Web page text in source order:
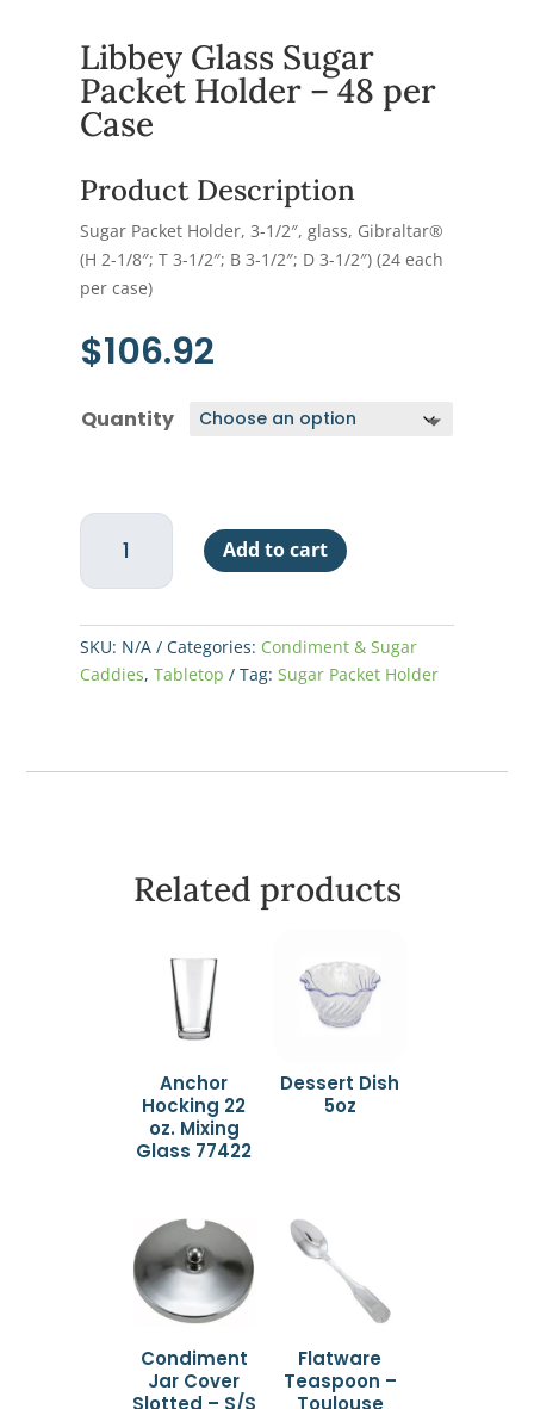
Libbey Glass Sugar
Packet Holder – 48 per
Case
Product Description
Sugar Packet Holder, 3-1/2″, glass, Gibraltar®
(H 2-1/8″; T 3-1/2″; B 3-1/2″; D 3-1/2″) (24 each
per case)
$106.92
Quantity
Libbey
Glass
Sugar
Holder
-
48
quantity
Add to cart
SKU: N/A Categories: Condiment & Sugar
Caddies,Tabletop Tag:Sugar Packet Holder
Related products
Anchor
Hocking 22
oz. Mixing
Glass 77422
Dessert Dish
5oz
Condiment
Jar Cover
Slotted – S/S
Flatware
Teaspoon –
Toulouse